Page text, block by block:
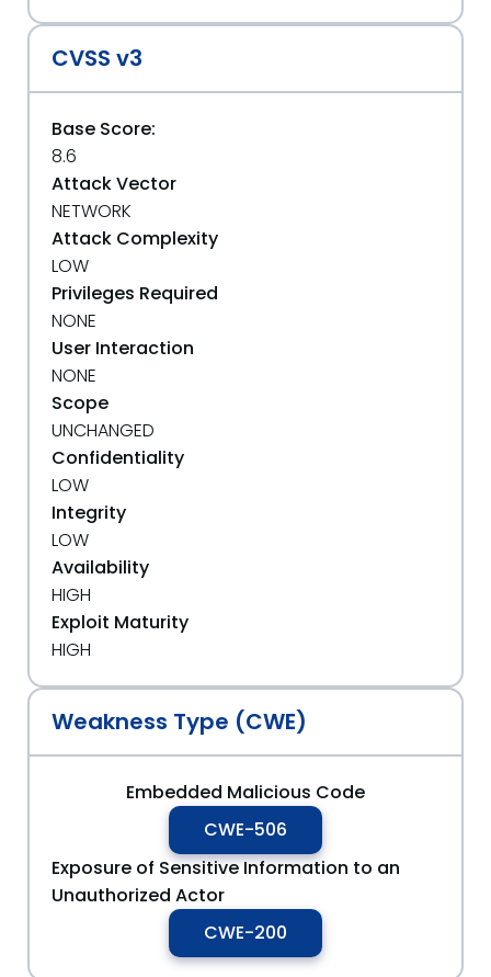
CVSS v3
Base Score:
8.6
Attack Vector
NETWORK
Attack Complexity
LOW
Privileges Required
NONE
User Interaction
NONE
Scope
UNCHANGED
Confidentiality
LOW
Integrity
LOW
Availability
HIGH
Exploit Maturity
HIGH
Weakness Type (CWE)
Embedded Malicious Code
CWE-506
Exposure of Sensitive Information to an
Unauthorized Actor
CWE-200